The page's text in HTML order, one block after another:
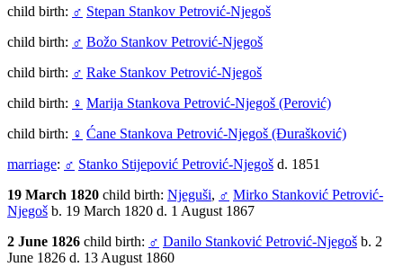
child birth: ♂ Stepan Stankov Petrović-Njegoš
child birth: ♂ Božo Stankov Petrović-Njegoš
child birth: ♂ Rake Stankov Petrović-Njegoš
child birth: ♀ Marija Stankova Petrović-Njegoš (Perović)
child birth: ♀ Ćane Stankova Petrović-Njegoš (Đurašković)
marriage: ♂ Stanko Stijepović Petrović-Njegoš d. 1851
19 March 1820 child birth: Njeguši, ♂ Mirko Stanković Petrović-
Njegoš b. 19 March 1820 d. 1 August 1867
2 June 1826 child birth: ♂ Danilo Stanković Petrović-Njegoš b. 2
June 1826 d. 13 August 1860